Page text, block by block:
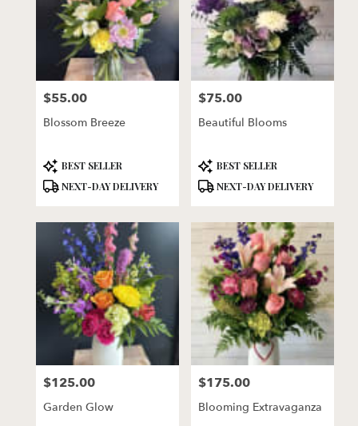
Price:
$55.00
Blossom Breeze
Product
Tags:
BEST SELLER
NEXT-DAY DELIVERY
Price:
$75.00
Beautiful Blooms
Product
Tags:
BEST SELLER
NEXT-DAY DELIVERY
Price:
$125.00
Garden Glow
Price:
$175.00
Blooming Extravaganza